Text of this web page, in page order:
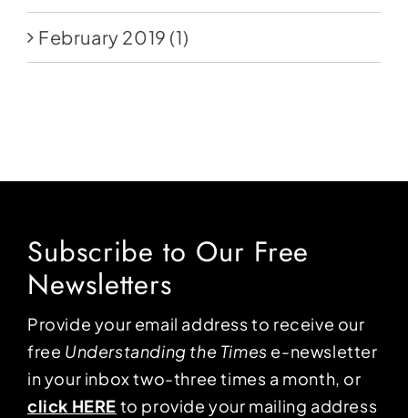
February 2019 (1)
Subscribe to Our Free
Newsletters
Provide your email address to receive our
free Understanding the Times e-newsletter
in your inbox two-three times a month, or
click HERE to provide your mailing address